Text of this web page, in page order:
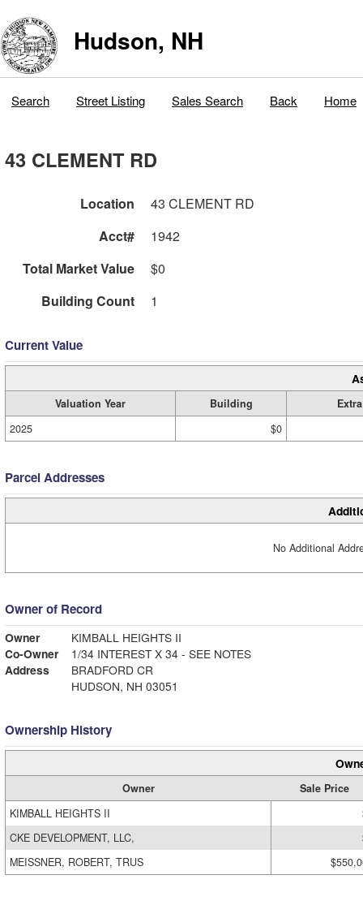
Hudson, NH
Search Street Listing Sales Search Back Home
43 CLEMENT RD
Location
43 CLEMENT RD
Acct#
1942
Total Market Value
$0
Building Count
1
Current Value
Valuation Year Building
2025
$0
Parcel Addresses
No Additional
Owner of Record
Owner
KIMBALL HEIGHTS II
Co-Owner
1/34 INTEREST X 34 - SEE NOTES
Address
BRADFORD CR
HUDSON, NH 03051
Ownership History
Owner
Sale Price
KIMBALL HEIGHTS II
CKE DEVELOPMENT, LLC,
MEISSNER, ROBERT, TRUS